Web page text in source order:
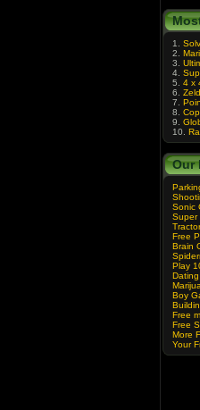
1.
2.
3.
4.
5. 4 x
6.
7.
8.
9.
10.
Our
Sonic
Super
Free
Brain
Play
Boy
Free
Free
More
Your